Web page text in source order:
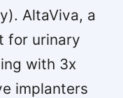
AltaViva, a
for urinary
with 3x
implanters